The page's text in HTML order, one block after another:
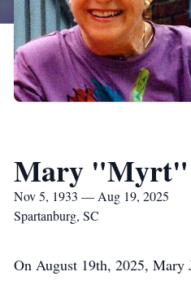
Mary "Myrt"
Nov 5, 1933 — Aug 19, 2025
Spartanburg, SC
On August 19th, 2025, Mary